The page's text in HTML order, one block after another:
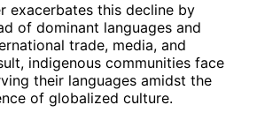
exacerbates this decline by
of dominant languages and
trade, media, and
indigenous communities face
their languages amidst the
of globalized culture.